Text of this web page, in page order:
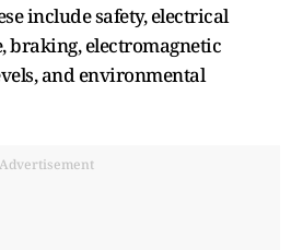
include safety, electrical
braking, electromagnetic
and environmental
Advertisement